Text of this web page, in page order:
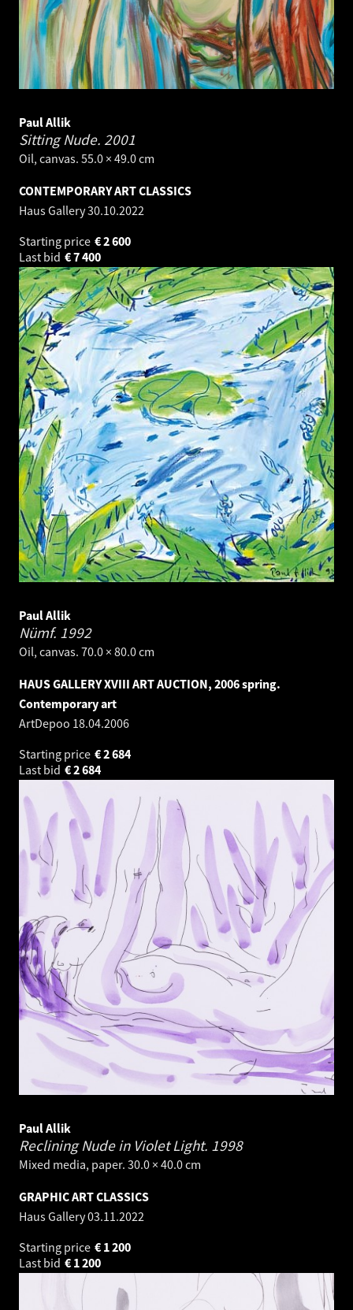
Paul Allik
Sitting Nude. 2001
Oil, canvas. 55.0 × 49.0 cm
CONTEMPORARY ART CLASSICS
Haus Gallery30.10.2022
Starting price
2 600
€
Last bid
7 400
€
Paul Allik
Nümf. 1992
Oil, canvas. 70.0 × 80.0 cm
HAUS GALLERY XVIII ART AUCTION, 2006 spring.
Contemporary art
ArtDepoo 18.04.2006
Starting price
2 684
€
Last bid
2 684
€
Paul Allik
Reclining Nude in Violet Light. 1998
Mixed media, paper. 30.0 × 40.0 cm
GRAPHIC ART CLASSICS
Haus Gallery03.11.2022
Starting price
1 200
€
Last bid
1 200
€